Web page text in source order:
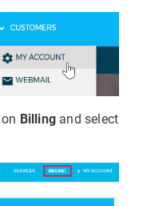
Billing and select